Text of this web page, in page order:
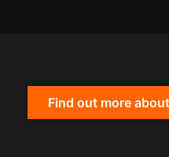
Find out more